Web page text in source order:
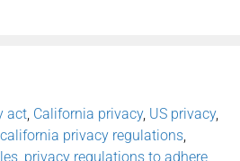
act California privacy, US privacy,
california privacy regulations
privacy regulations to adhere